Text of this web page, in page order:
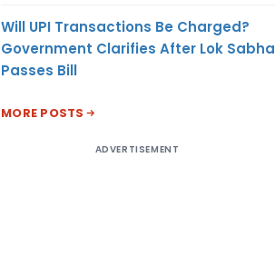
Will UPI Transactions Be Charged?
Government Clarifies After Lok Sabha
Passes Bill
MORE POSTS
ADVERTISEMENT